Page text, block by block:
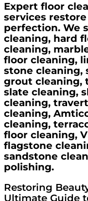
Expert floor
services
perfection. We
cleaning, hard
cleaning,
floor cleaning,
stone cleaning,
grout cleaning,
slate cleaning,
cleaning,
cleaning,
cleaning,
floor cleaning,
flagstone
sandstone
polishing.
Restoring
Ultimate Guide